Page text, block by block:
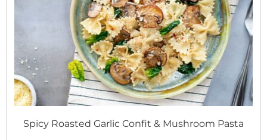
Spicy Roasted Garlic Confit & Mushroom Pasta